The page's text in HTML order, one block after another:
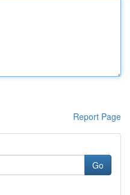
Report Page
Go